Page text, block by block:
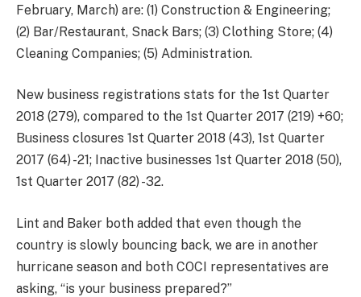
February, March) are: (1) Construction & Engineering;
(2) Bar/Restaurant, Snack Bars; (3) Clothing Store; (4)
Cleaning Companies; (5) Administration.
New business registrations stats for the 1st Quarter
2018 (279), compared to the 1st Quarter 2017 (219) +60;
Business closures 1st Quarter 2018 (43), 1st Quarter
2017 (64) -21; Inactive businesses 1st Quarter 2018 (50),
1st Quarter 2017 (82) -32.
Lint and Baker both added that even though the
country is slowly bouncing back, we are in another
hurricane season and both COCI representatives are
asking, “is your business prepared?”